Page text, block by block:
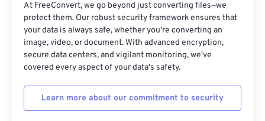
At FreeConvert, we go beyond just converting files—we
protect them. Our robust security framework ensures that
your data is always safe, whether you're converting an
image, video, or document. With advanced encryption,
secure data centers, and vigilant monitoring, we've
covered every aspect of your data's safety.
Learn more about our commitment to security